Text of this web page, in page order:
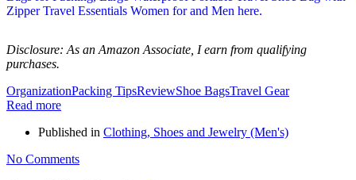
Disclosure: As an Amazon Associate, I earn from qualifying
purchases.
OrganizationPacking TipsReviewShoe BagsTravel Gear
Read more
Published in Clothing, Shoes and Jewelry (Men's)
No Comments